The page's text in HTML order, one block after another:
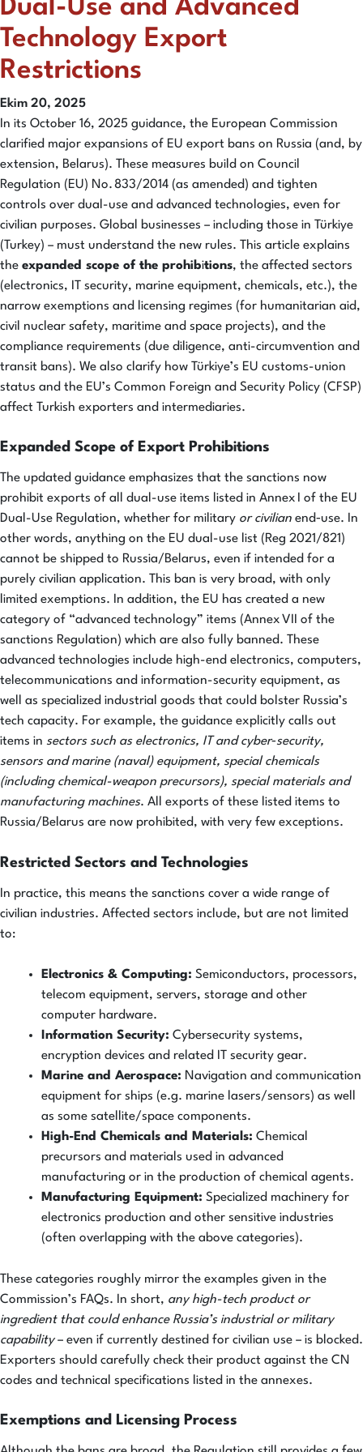
Dual-Use and Advanced
Technology Export
Restrictions
Ekim 20, 2025
In its October 16, 2025 guidance, the European Commission
clarified major expansions of EU export bans on Russia (and, by
extension, Belarus). These measures build on Council
Regulation (EU) No. 833/2014 (as amended) and tighten
controls over dual-use and advanced technologies, even for
civilian purposes. Global businesses – including those in Türkiye
(Turkey) – must understand the new rules. This article explains
the expanded scope of the prohibitions, the affected sectors
(electronics, IT security, marine equipment, chemicals, etc.), the
narrow exemptions and licensing regimes (for humanitarian aid,
civil nuclear safety, maritime and space projects), and the
compliance requirements (due diligence, anti-circumvention and
transit bans). We also clarify how Türkiye’s EU customs-union
status and the EU’s Common Foreign and Security Policy (CFSP)
affect Turkish exporters and intermediaries.
Expanded Scope of Export Prohibitions
The updated guidance emphasizes that the sanctions now
prohibit exports of all dual-use items listed in Annex I of the EU
Dual-Use Regulation, whether for military or civilian end‑use. In
other words, anything on the EU dual-use list (Reg 2021/821)
cannot be shipped to Russia/Belarus, even if intended for a
purely civilian application. This ban is very broad, with only
limited exemptions. In addition, the EU has created a new
category of “advanced technology” items (Annex VII of the
sanctions Regulation) which are also fully banned. These
advanced technologies include high-end electronics, computers,
telecommunications and information-security equipment, as
well as specialized industrial goods that could bolster Russia’s
tech capacity. For example, the guidance explicitly calls out
items in sectors such as electronics, IT and cyber‐security,
sensors and marine (naval) equipment, special chemicals
(including chemical-weapon precursors), special materials and
manufacturing machines. All exports of these listed items to
Russia/Belarus are now prohibited, with very few exceptions.
Restricted Sectors and Technologies
In practice, this means the sanctions cover a wide range of
civilian industries. Affected sectors include, but are not limited
to:
Electronics & Computing: Semiconductors, processors,
telecom equipment, servers, storage and other
computer hardware.
Information Security: Cybersecurity systems,
encryption devices and related IT security gear.
Marine and Aerospace: Navigation and communication
equipment for ships (e.g. marine lasers/sensors) as well
as some satellite/space components.
High-End Chemicals and Materials: Chemical
precursors and materials used in advanced
manufacturing or in the production of chemical agents.
Manufacturing Equipment: Specialized machinery for
electronics production and other sensitive industries
(often overlapping with the above categories).
These categories roughly mirror the examples given in the
Commission’s FAQs. In short, any high-tech product or
ingredient that could enhance Russia’s industrial or military
capability– even if currently destined for civilian use – is blocked.
Exporters should carefully check their product against the CN
codes and technical specifications listed in the annexes.
Exemptions and Licensing Process